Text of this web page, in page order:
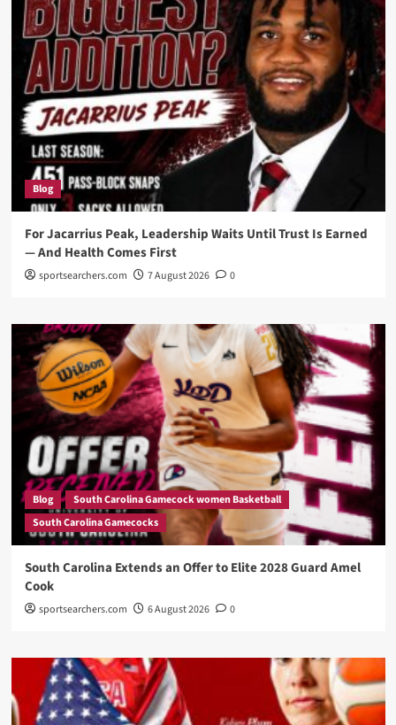
Blog
For Jacarrius Peak, Leadership Waits Until Trust Is Earned
— And Health Comes First
sportsearchers.com 7 August 2026 0
Blog
South Carolina Gamecock women Basketball
South Carolina Gamecocks
South Carolina Extends an Offer to Elite 2028 Guard Amel
Cook
sportsearchers.com 6 August 2026 0